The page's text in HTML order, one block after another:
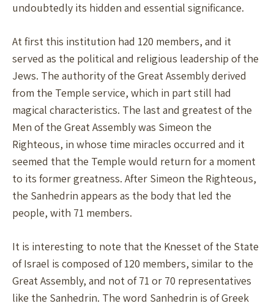
undoubtedly its hidden and essential significance.
At first this institution had 120 members, and it
served as the political and religious leadership of the
Jews. The authority of the Great Assembly derived
from the Temple service, which in part still had
magical characteristics. The last and greatest of the
Men of the Great Assembly was Simeon the
Righteous, in whose time miracles occurred and it
seemed that the Temple would return for a moment
to its former greatness. After Simeon the Righteous,
the Sanhedrin appears as the body that led the
people, with 71 members.
It is interesting to note that the Knesset of the State
of Israel is composed of 120 members, similar to the
Great Assembly, and not of 71 or 70 representatives
like the Sanhedrin. The word Sanhedrin is of Greek